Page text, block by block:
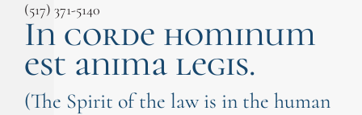
(517) 371-5140
In corde hominum
est anima legis.
(The Spirit of the law is in the human